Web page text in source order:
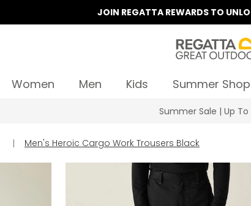
JOIN REGATTA REWARDS TO
Women Men Kids Summer Shop
Summer Sale | Up
| Men's Heroic Cargo Work Trousers Black